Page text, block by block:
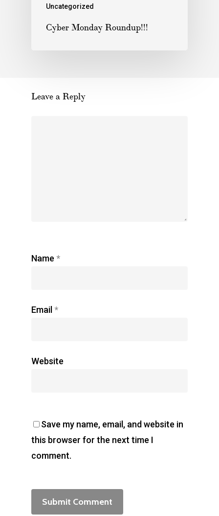
Uncategorized
Cyber Monday Roundup!!!
Leave a Reply
Name *
Email *
Website
Save my name, email, and website in
this browser for the next time I
comment.